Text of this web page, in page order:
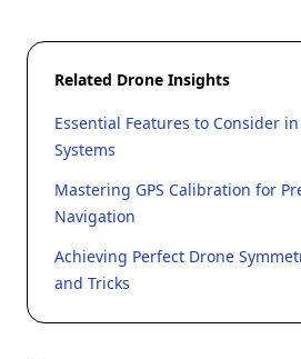
Related Drone Insights
Essential Features to Consider
Systems
Mastering GPS Calibration for
Navigation
Achieving Perfect Drone
and Tricks